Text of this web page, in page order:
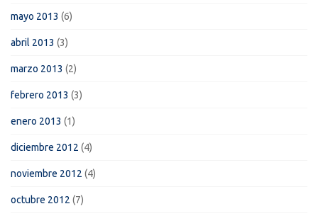
mayo 2013 (6)
abril 2013 (3)
marzo 2013 (2)
febrero 2013 (3)
enero 2013 (1)
diciembre 2012 (4)
noviembre 2012 (4)
octubre 2012 (7)